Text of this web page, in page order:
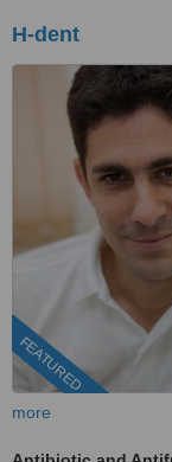
H-dent
FEATURED
more